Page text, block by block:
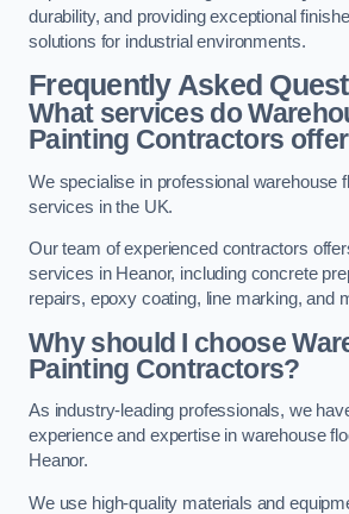
durability, and providing exceptional
solutions for industrial environments.
Frequently Asked
What services do
Painting Contractors
We specialise in professional warehouse
services in the UK.
Our team of experienced contractors
services in Heanor, including concrete
repairs, epoxy coating, line marking, and
Why should I choose
Painting Contractors?
As industry-leading professionals, we
experience and expertise in warehouse
Heanor.
We use high-quality materials and